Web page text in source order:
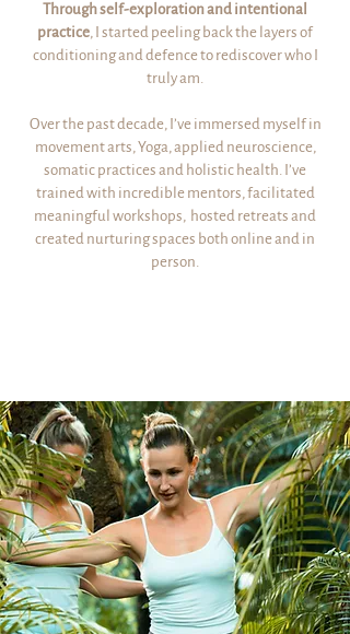
Through self-exploration and intentional
practice, I started peeling back the layers of
conditioning and defence to rediscover who I
truly am.
Over the past decade, I’ve immersed myself in
movement arts, Yoga, applied neuroscience,
somatic practices and holistic health. I’ve
trained with incredible mentors, facilitated
meaningful workshops, hosted retreats and
created nurturing spaces both online and in
person.